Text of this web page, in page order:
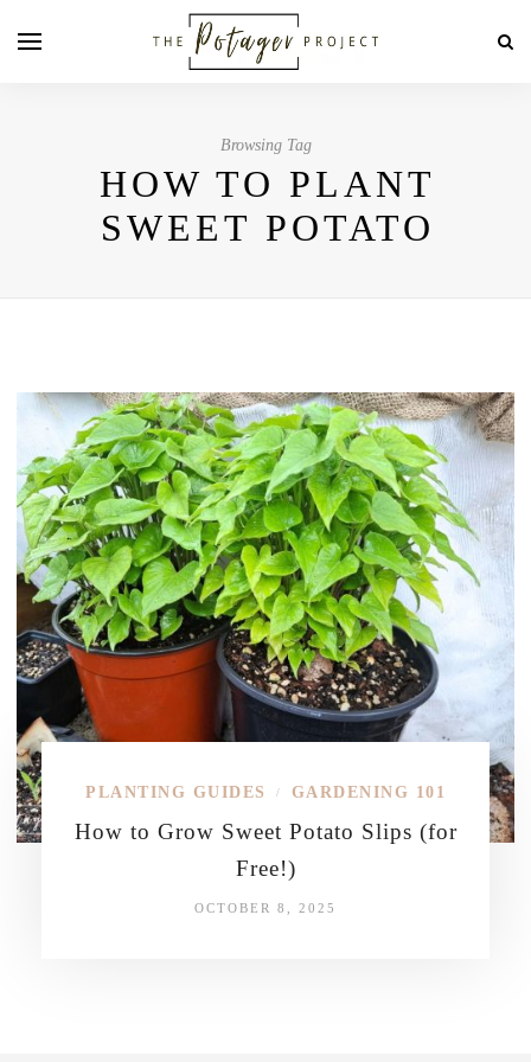
Browsing Tag
HOW TO PLANT
SWEET POTATO
PLANTING GUIDES / GARDENING 101
How to Grow Sweet Potato Slips (for
Free!)
OCTOBER 8, 2025